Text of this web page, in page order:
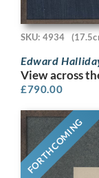
SKU: 4934
Edward
View across
£790.00
FORTHCOMING